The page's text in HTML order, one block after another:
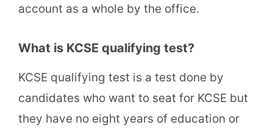
account as a whole by the office.
What is KCSE qualifying test?
KCSE qualifying test is a test done by
candidates who want to seat for KCSE but
they have no eight years of education or